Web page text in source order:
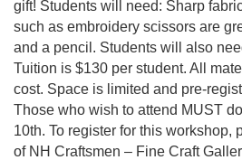
gift! Students will need: Sharp
such as embroidery scissors are
and a pencil. Students will also
Tuition is $130 per student. All
cost. Space is limited and pre-
Those who wish to attend MUST
10th. To register for this workshop,
of NH Craftsmen – Fine Craft